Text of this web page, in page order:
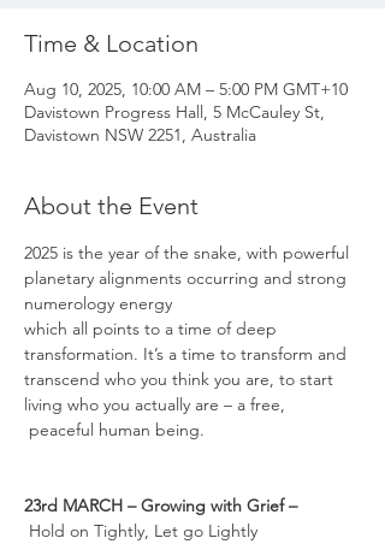
Time & Location
Aug 10, 2025, 10:00 AM – 5:00 PM GMT+10
Davistown Progress Hall, 5 McCauley St,
Davistown NSW 2251, Australia
About the Event
2025 is the year of the snake, with powerful
planetary alignments occurring and strong
numerology energy
which all points to a time of deep
transformation. It’s a time to transform and
transcend who you think you are, to start
living who you actually are – a free,
peaceful human being.
23rd MARCH – Growing with Grief –
Hold on Tightly, Let go Lightly